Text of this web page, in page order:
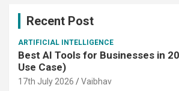
Recent Post
ARTIFICIAL INTELLIGENCE
Best AI Tools for Businesses in
Use Case)
17th July 2026 Vaibhav